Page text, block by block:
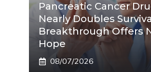
Pancreatic Cancer
Nearly Doubles
Breakthrough Offers
Hope
08/07/2026